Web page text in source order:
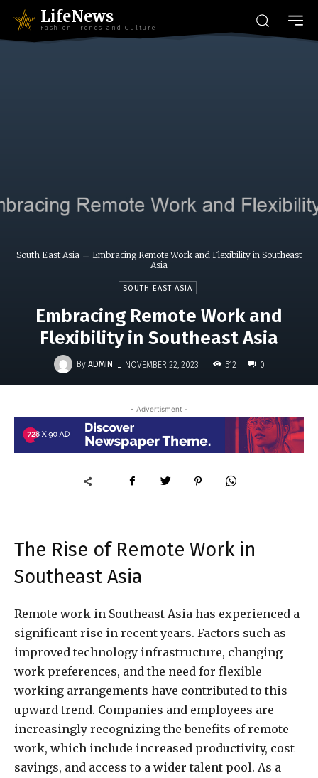
LifeNews
Fashion Trends and Culture
South East Asia
Embracing Remote Work and Flexibility in Southeast
Asia
SOUTH EAST ASIA
Embracing Remote Work and
Flexibility in Southeast Asia
By ADMIN - NOVEMBER 22, 2023 512 0
- Advertisment -
The Rise of Remote Work in
Southeast Asia
Remote work in Southeast Asia has experienced a
significant rise in recent years. Factors such as
improved technology infrastructure, changing
work preferences, and the need for flexible
working arrangements have contributed to this
upward trend. Companies and employees are
increasingly recognizing the benefits of remote
work, which include increased productivity, cost
savings, and access to a wider talent pool. As a